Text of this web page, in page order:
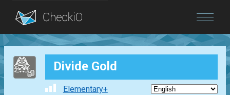
Blog
Login Divide Gold
Elementary+